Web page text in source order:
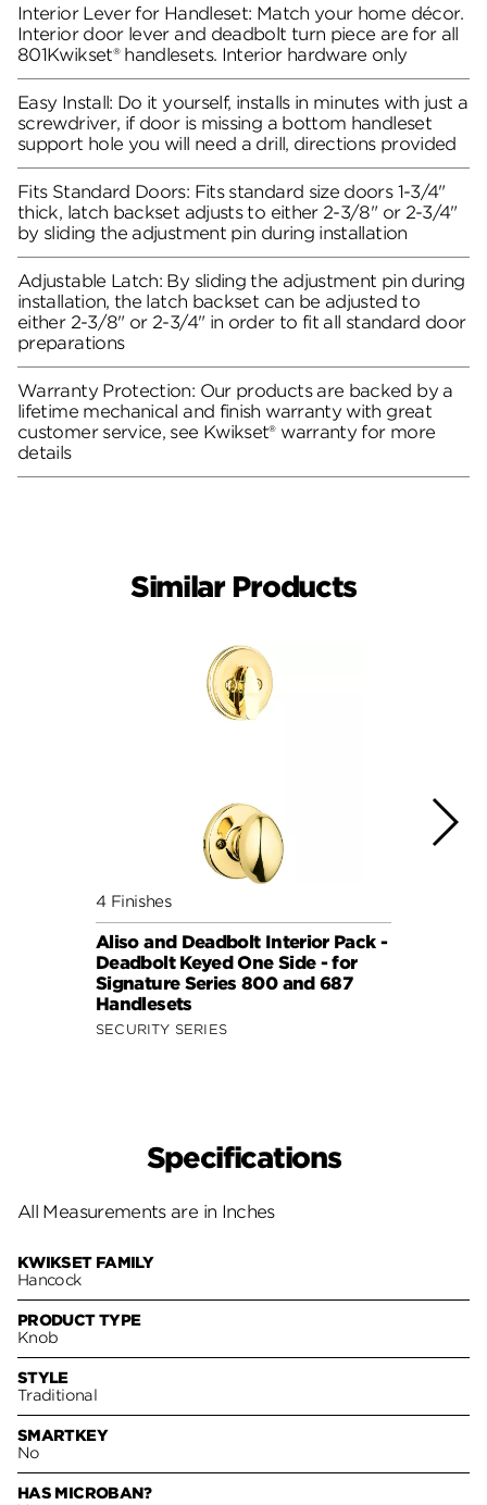
Interior Lever for Handleset: Match your home décor.
Interior door lever and deadbolt turn piece are for all
801Kwikset® handlesets. Interior hardware only
Easy Install: Do it yourself, installs in minutes with just a
screwdriver, if door is missing a bottom handleset
support hole you will need a drill, directions provided
Fits Standard Doors: Fits standard size doors 1-3/4"
thick, latch backset adjusts to either 2-3/8" or 2-3/4"
by sliding the adjustment pin during installation
Adjustable Latch: By sliding the adjustment pin during
installation, the latch backset can be adjusted to
either 2-3/8" or 2-3/4" in order to fit all standard door
preparations
Warranty Protection: Our products are backed by a
lifetime mechanical and finish warranty with great
customer service, see Kwikset® warranty for more
details
Similar Products
4 Finishes
Aliso and Deadbolt Interior Pack -
Deadbolt Keyed One Side - for
Signature Series 800 and 687
Handlesets
SECURITY SERIES
Specifications
All Measurements are in Inches
KWIKSET FAMILY
Hancock
PRODUCT TYPE
Knob
STYLE
Traditional
SMARTKEY
No
HAS MICROBAN?